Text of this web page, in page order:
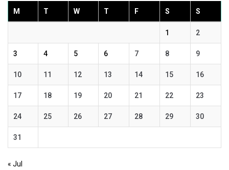
M T W T F S S
1 2
3 4 5 6 7 8 9
10 11 12 13 14 15 16
17 18 19 20 21 22 23
24 25 26 27 28 29 30
31
« Jul